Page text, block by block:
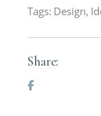
Tags: Design,
Share: